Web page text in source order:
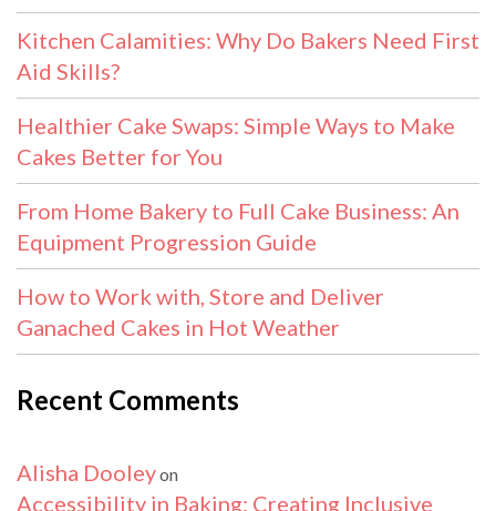
Kitchen Calamities: Why Do Bakers Need First
Aid Skills?
Healthier Cake Swaps: Simple Ways to Make
Cakes Better for You
From Home Bakery to Full Cake Business: An
Equipment Progression Guide
How to Work with, Store and Deliver
Ganached Cakes in Hot Weather
Recent Comments
Alisha Dooleyon
Accessibility in Baking: Creating Inclusive